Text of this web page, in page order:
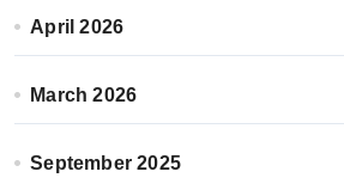
April 2026
March 2026
September 2025